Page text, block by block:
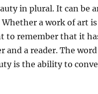
in plural. It can be
a work of art
to remember that it
and a reader. The
is the ability to